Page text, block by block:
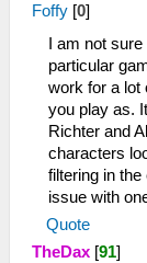
Foffy [0]
I am not
particular
work for a lot
you play as.
Richter and
characters
filtering in
issue with
Quote
TheDax [91]